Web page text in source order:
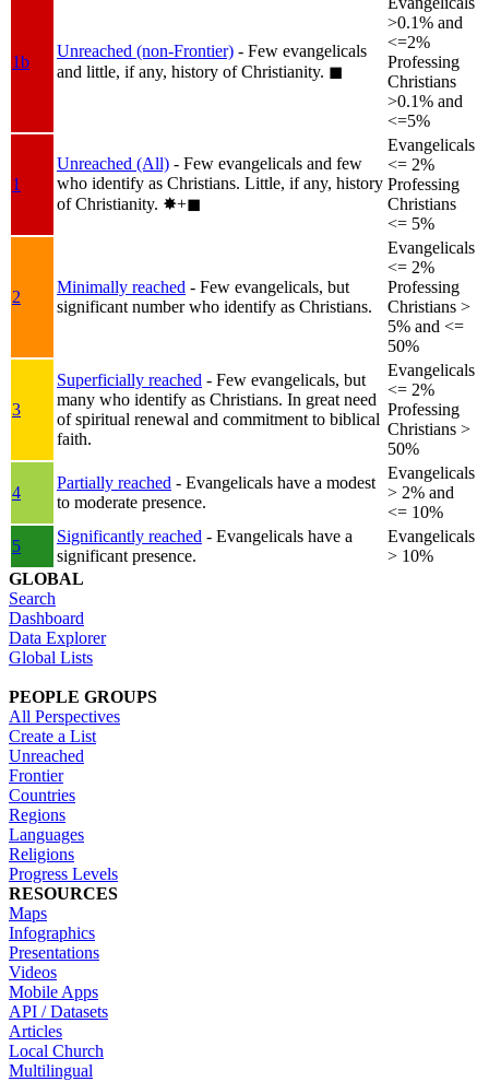
1b
Unreached (non-Frontier) - Few evangelicals
and little, if any, history of Christianity. ◼︎
>0.1% and
<=2%
Professing
Christians
>0.1% and
<=5%
1
Unreached (All) - Few evangelicals and few
who identify as Christians. Little, if any, history
of Christianity. ✸︎+◼︎
Evangelicals
<= 2%
Professing
Christians
<= 5%
2
Minimally reached - Few evangelicals, but
significant number who identify as Christians.
Evangelicals
<= 2%
Professing
Christians >
5% and <=
50%
3
Superficially reached - Few evangelicals, but
many who identify as Christians. In great need
of spiritual renewal and commitment to biblical
faith.
Evangelicals
<= 2%
Professing
Christians >
50%
4
Partially reached - Evangelicals have a modest
to moderate presence.
Evangelicals
> 2% and
<= 10%
5
Significantly reached - Evangelicals have a
significant presence.
Evangelicals
> 10%
GLOBAL
Search
Dashboard
Data Explorer
Global Lists
PEOPLE GROUPS
All Perspectives
Create a List
Unreached
Frontier
Countries
Regions
Languages
Religions
Progress Levels
RESOURCES
Maps
Infographics
Presentations
Videos
Mobile Apps
API / Datasets
Articles
Local Church
Multilingual